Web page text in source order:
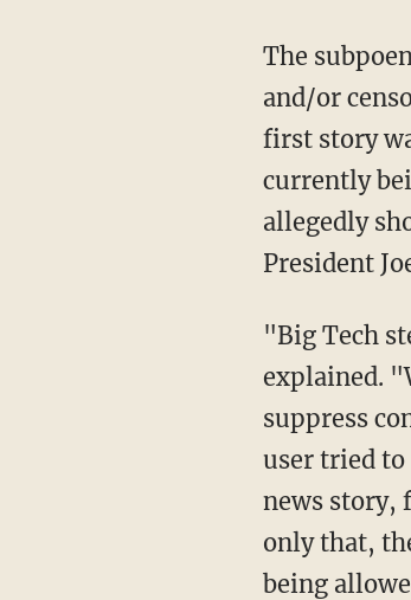
The
and/or
first story
currently
allegedly
President
"Big Tech stepped in, and they've done something they've never done before," Cruz
explained.
suppress
user tried to
news story,
only that,
being